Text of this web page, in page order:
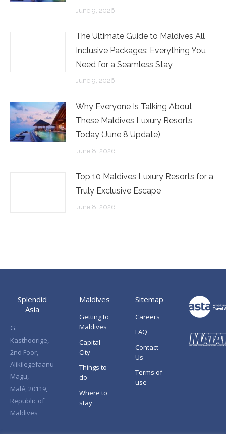
June 9, 2026
The Ultimate Guide to Maldives All
Inclusive Packages: Everything You
Need for a Seamless Stay
June 9, 2026
Why Everyone Is Talking About
These Maldives Luxury Resorts
Today (June 8 Update)
June 8, 2026
Top 10 Maldives Luxury Resorts for a
Truly Exclusive Escape
June 8, 2026
Splendid
Asia
G.
Kasthoorige,
2nd Foor,
Alikilegefaanu
Magu,
Malé, 20119,
Republic of
Maldives
Maldives
Getting to
Maldives
Capital
City
Things to
do
Where to
stay
Sitemap
Careers
FAQ
Contact
Us
Terms of
use